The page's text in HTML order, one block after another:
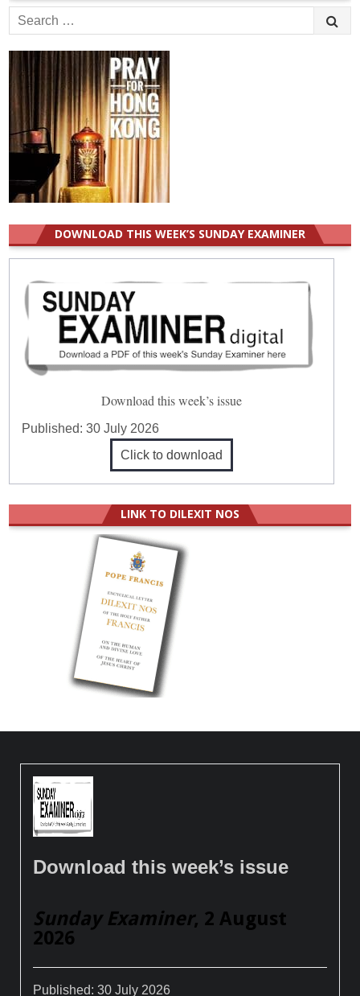
Search
for:
DOWNLOAD THIS WEEK’S SUNDAY EXAMINER
Download this week’s issue
Published:30 July 2026
Click to download
LINK TO DILEXIT NOS
Download this week’s issue
Sunday Examiner, 2 August
2026
Published:30 July 2026